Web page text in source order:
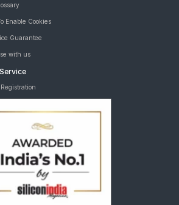
Enable Cookies
Guarantee
with us